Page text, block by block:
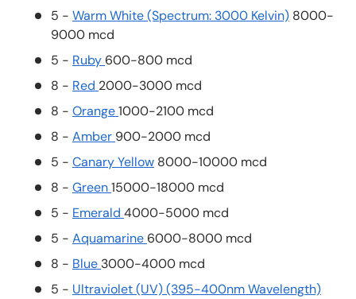
5 - Warm White (Spectrum: 3000 Kelvin) 8000-
9000 mcd
5 - Ruby 600-800 mcd
8 - Red 2000-3000 mcd
8 - Orange1000-2100 mcd
8 - Amber 900-2000 mcd
5 - Canary Yellow 8000-10000 mcd
8 - Green15000-18000 mcd
5 - Emerald 4000-5000 mcd
5 - Aquamarine 6000-8000 mcd
8 - Blue 3000-4000 mcd
5 - Ultraviolet (UV) (395-400nm Wavelength)